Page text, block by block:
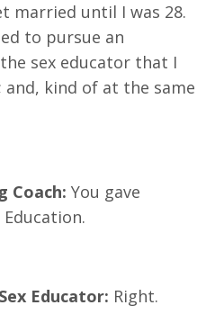
married until I was 28.
to pursue an
sex educator that I
and, kind of at the same
Coach: You gave
Educator: Right.